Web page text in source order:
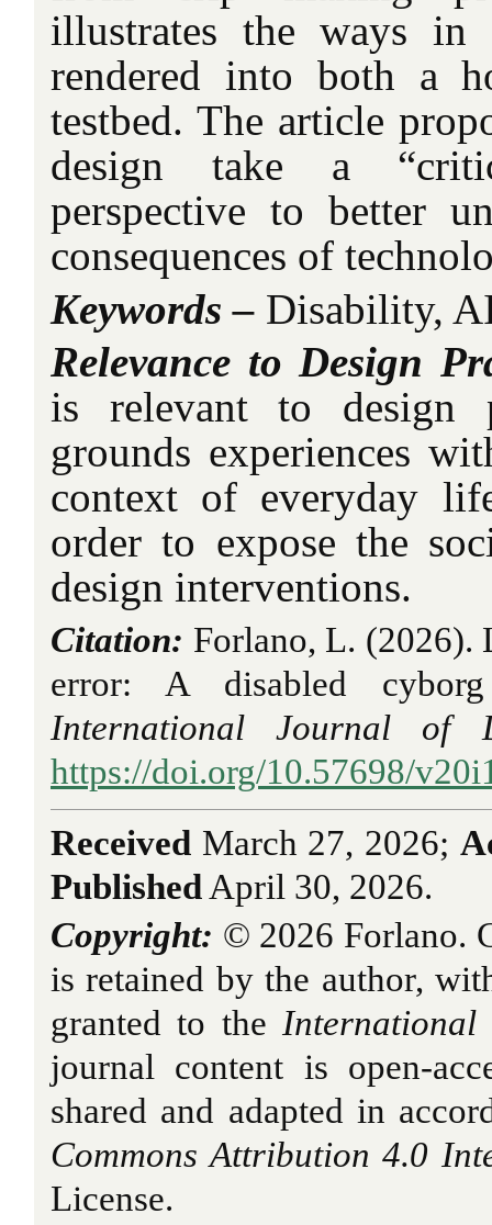
illustrates the ways
rendered into both a
testbed. The article
design take a
perspective to better
consequences of
Keywords – Disability,
Relevance to Design
is relevant to design
grounds experiences
context of everyday
order to expose the
design interventions.
Citation: Forlano, L.
error: A disabled
International Journal of
https://doi.org/10.57698/
Received March 27, 2026;
Published April 30, 2026.
Copyright: © 2026 Forlano.
is retained by the author,
granted to the
journal content is open-
shared and adapted in
Commons Attribution 4.0
License.